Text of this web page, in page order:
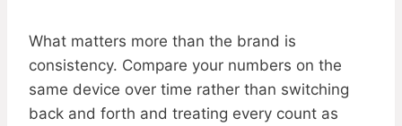
What matters more than the brand is
consistency. Compare your numbers on the
same device over time rather than switching
back and forth and treating every count as